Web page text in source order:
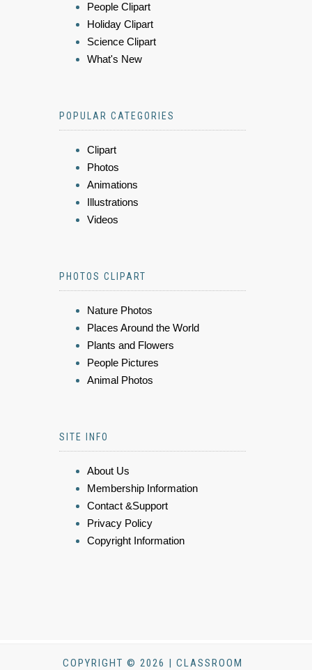
People Clipart
Holiday Clipart
Science Clipart
What's New
POPULAR CATEGORIES
Clipart
Photos
Animations
Illustrations
Videos
PHOTOS CLIPART
Nature Photos
Places Around the World
Plants and Flowers
People Pictures
Animal Photos
SITE INFO
About Us
Membership Information
Contact &Support
Privacy Policy
Copyright Information
COPYRIGHT © 2026 | CLASSROOM